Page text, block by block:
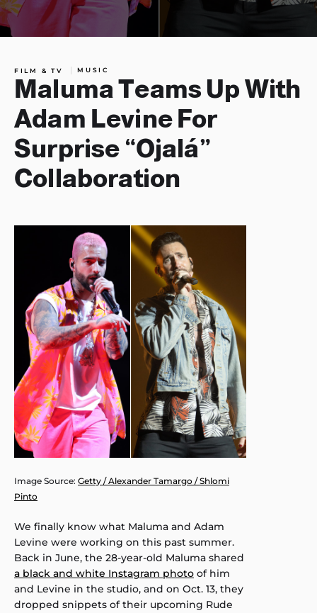
FILM & TV MUSIC
Maluma Teams Up With
Adam Levine For
Surprise “Ojalá”
Collaboration
Image Source: Getty / Alexander Tamargo / Shlomi
Pinto
We finally know what Maluma and Adam
Levine were working on this past summer.
Back in June, the 28-year-old Maluma shared
a black and white Instagram photo of him
and Levine in the studio, and on Oct. 13, they
dropped snippets of their upcoming Rude